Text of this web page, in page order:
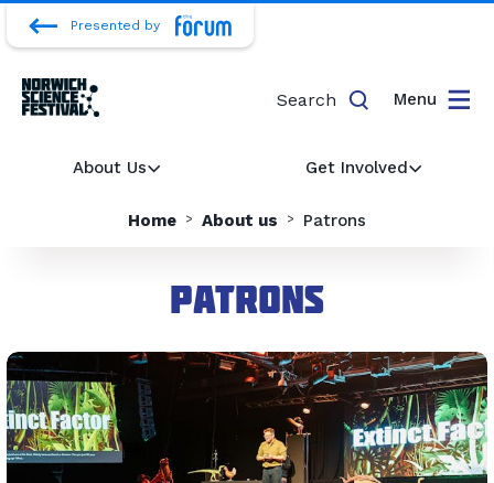
Presented by
About Us Get Involved
Search Menu
Home About us Patrons
Patrons